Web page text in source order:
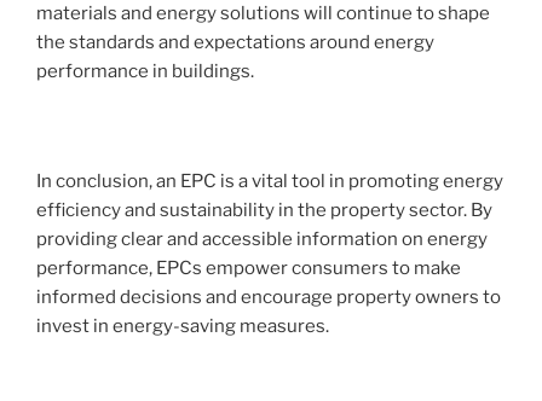
materials and energy solutions will continue to shape
the standards and expectations around energy
performance in buildings.
In conclusion, an EPC is a vital tool in promoting energy
efficiency and sustainability in the property sector. By
providing clear and accessible information on energy
performance, EPCs empower consumers to make
informed decisions and encourage property owners to
invest in energy-saving measures.